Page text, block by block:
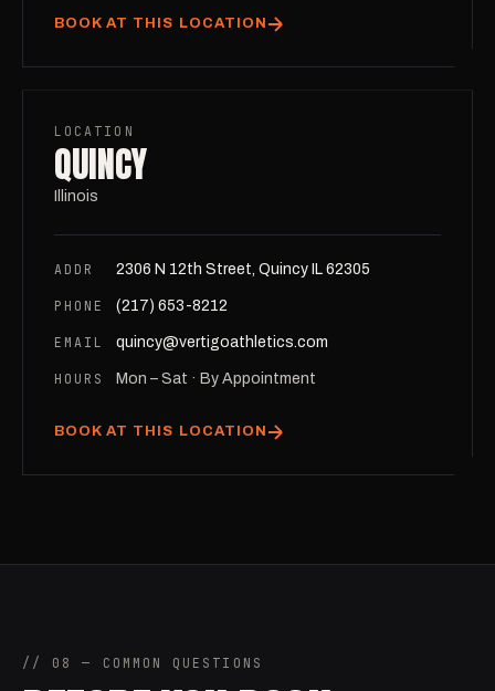
BOOK AT THIS LOCATION
LOCATION
QUINCY
Illinois
ADDR 2306 N 12th Street, Quincy IL 62305
PHONE (217) 653-8212
EMAIL quincy@vertigoathletics.com
HOURS Mon – Sat · By Appointment
BOOK AT THIS LOCATION
// 08 — COMMON QUESTIONS